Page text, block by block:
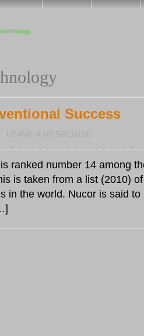
Success
ranked number 14 among
is taken from a list (2010)
in the world. Nucor is said to